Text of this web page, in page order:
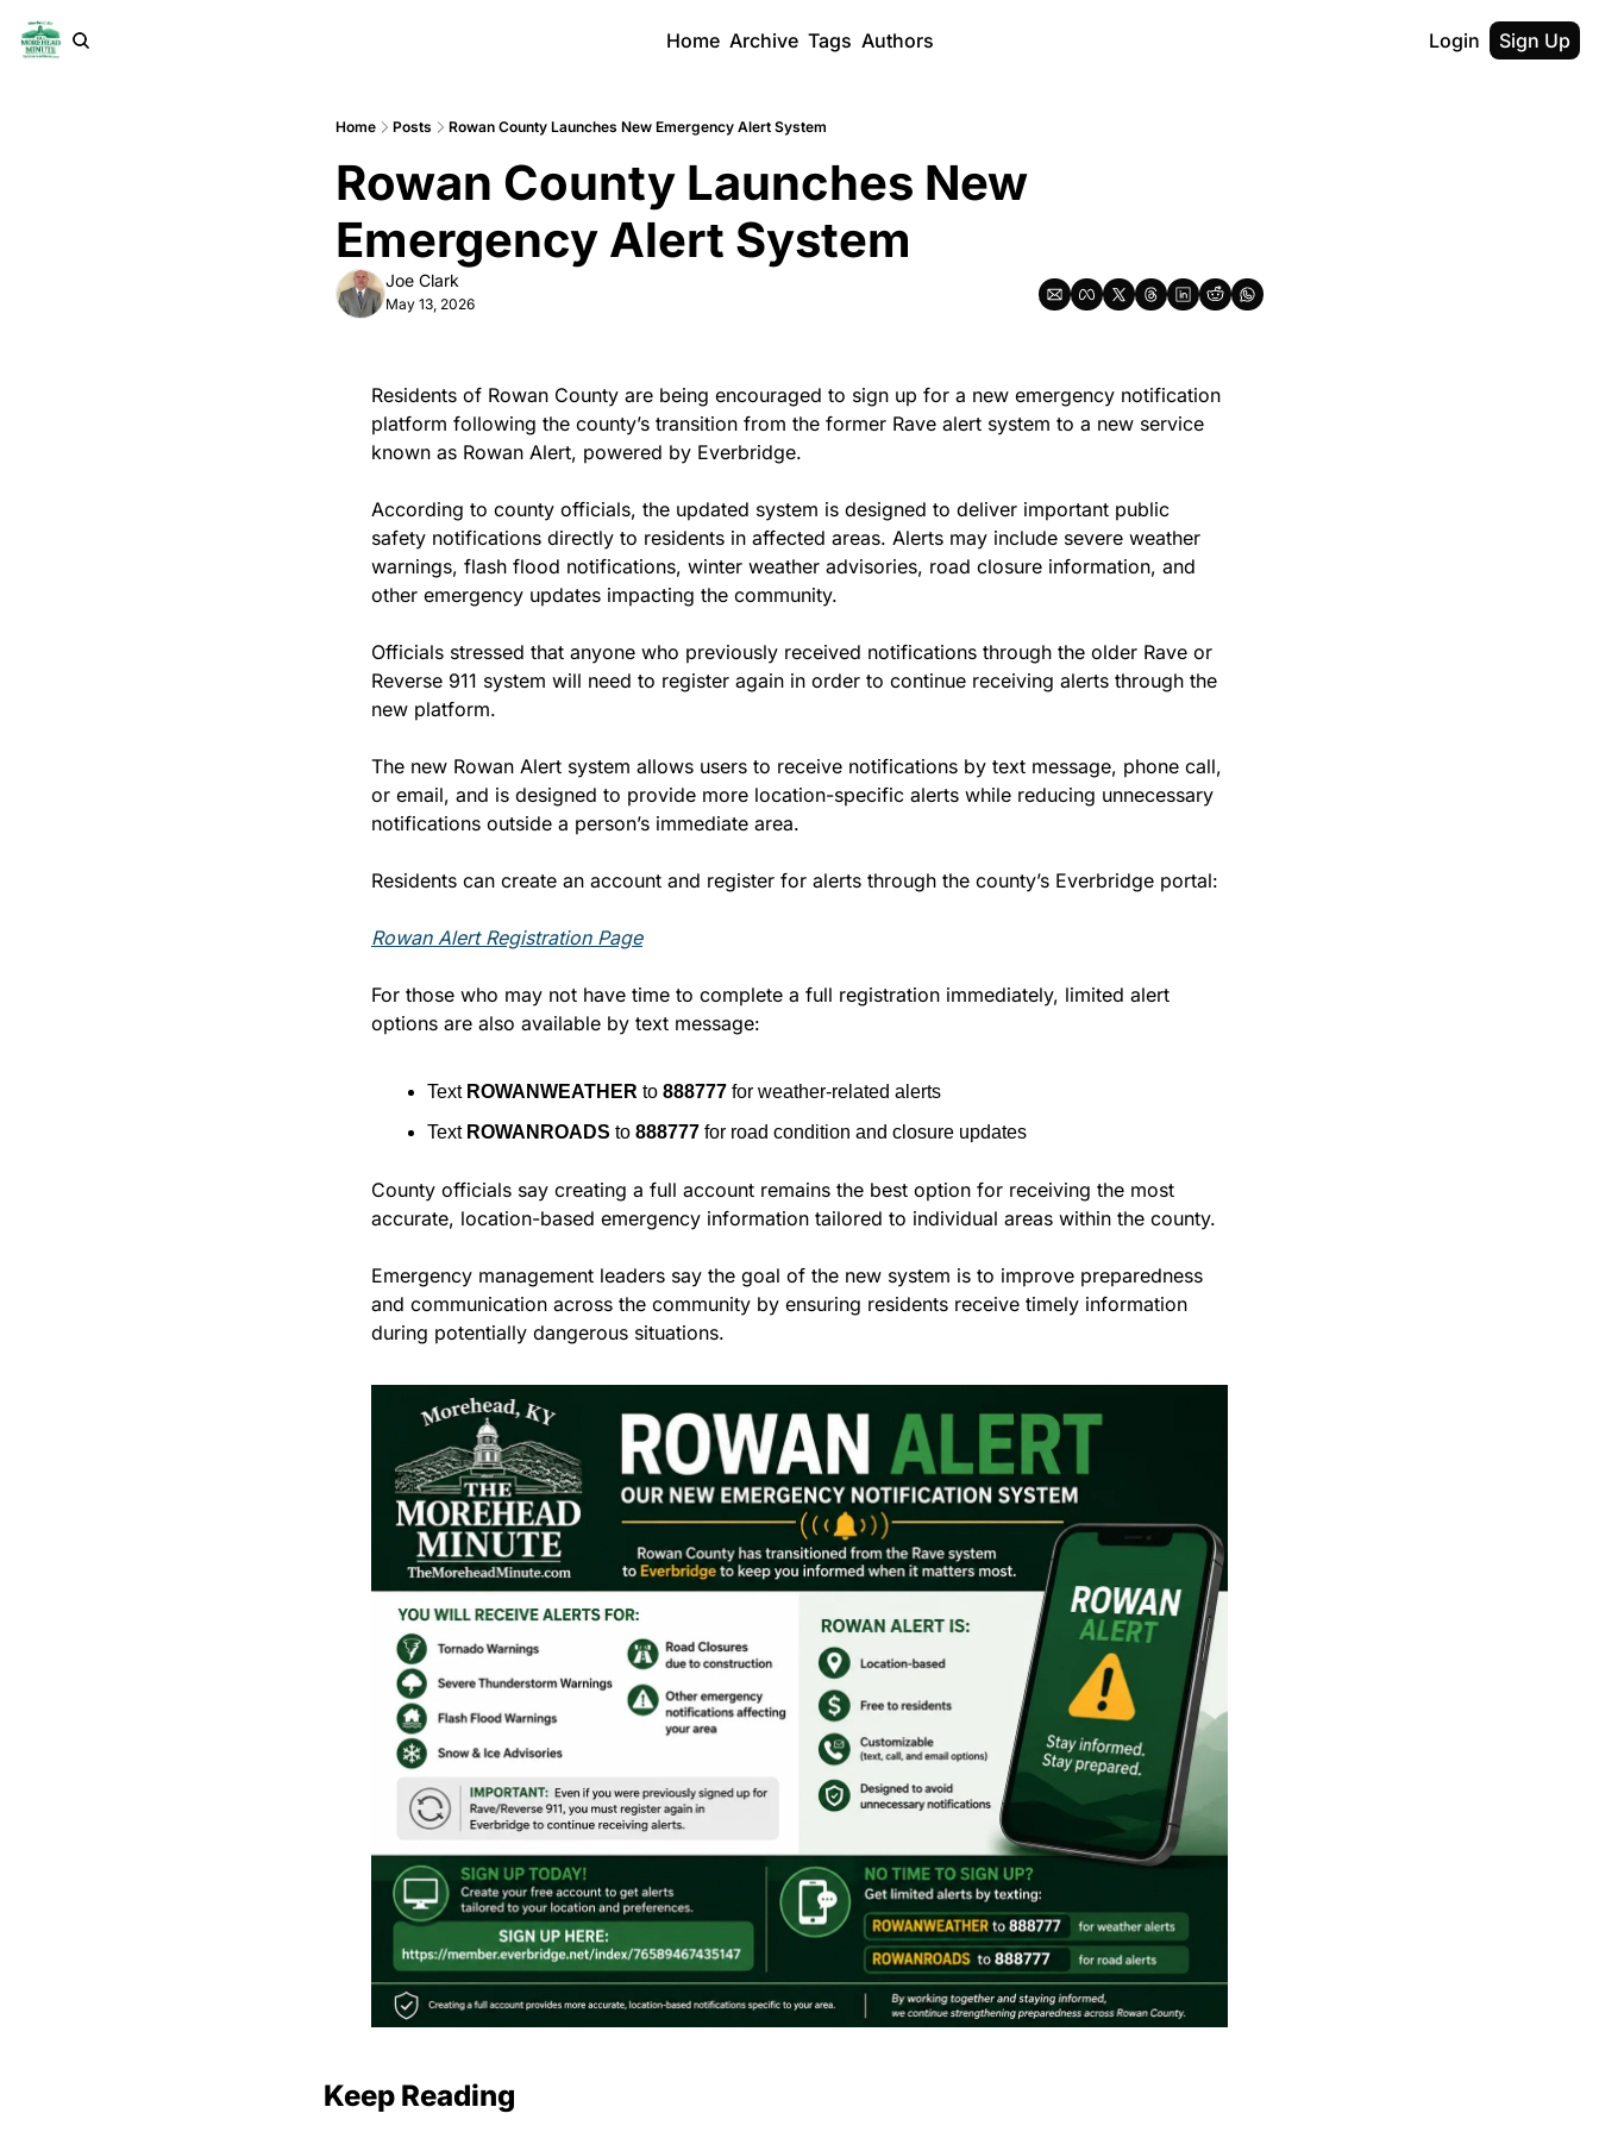
Home Archive Tags Authors Login Sign Up
Home Posts Rowan County Launches New Emergency Alert System
Rowan County Launches New
Emergency Alert System
Joe Clark
May 13, 2026
Residents of Rowan County are being encouraged to sign up for a new emergency notification
platform following the county’s transition from the former Rave alert system to a new service
known as Rowan Alert, powered by Everbridge.
According to county officials, the updated system is designed to deliver important public
safety notifications directly to residents in affected areas. Alerts may include severe weather
warnings, flash flood notifications, winter weather advisories, road closure information, and
other emergency updates impacting the community.
Officials stressed that anyone who previously received notifications through the older Rave or
Reverse 911 system will need to register again in order to continue receiving alerts through the
new platform.
The new Rowan Alert system allows users to receive notifications by text message, phone call,
or email, and is designed to provide more location-specific alerts while reducing unnecessary
notifications outside a person’s immediate area.
Residents can create an account and register for alerts through the county’s Everbridge portal:
Rowan Alert Registration Page
For those who may not have time to complete a full registration immediately, limited alert
options are also available by text message:
Text ROWANWEATHER to 888777 for weather-related alerts
Text ROWANROADS to 888777 for road condition and closure updates
County officials say creating a full account remains the best option for receiving the most
accurate, location-based emergency information tailored to individual areas within the county.
Emergency management leaders say the goal of the new system is to improve preparedness
and communication across the community by ensuring residents receive timely information
during potentially dangerous situations.
Keep Reading